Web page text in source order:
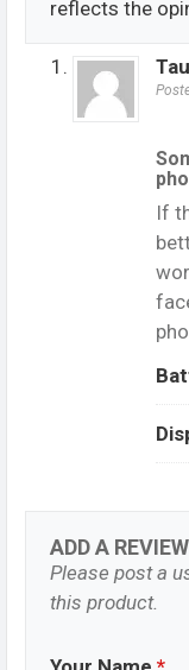
reflects the
If
ADD A REVIEW
Please post a
this product.